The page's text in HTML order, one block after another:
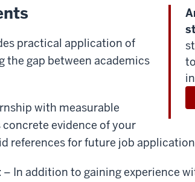
practical application of
the gap between academics
with measurable
evidence of your
references for future job
– In addition to gaining experience